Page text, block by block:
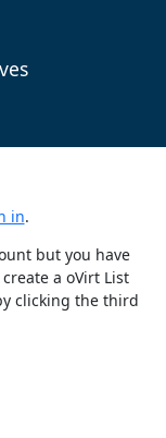
in.
but you have
a oVirt List
clicking the third